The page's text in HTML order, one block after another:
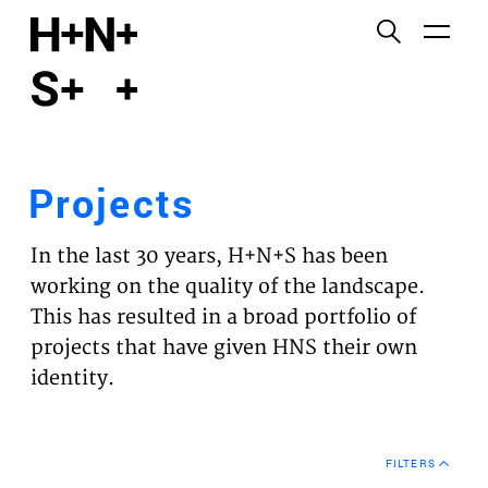
PROJECTS
EXPERTISES
VISION
NEWS
Projects
In the last 30 years, H+N+S has been
working on the quality of the landscape.
This has resulted in a broad portfolio of
projects that have given HNS their own
identity.
FILTERS
Functional cookies
Third party cookies
This allows for embedding content from third-party
websites, such as YouTube and Vimeo. Disabling
this might remove some functionality from the
website.
Analytics cookies